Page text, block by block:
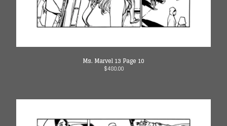
Ms. Marvel 13 Page 10
$480.00